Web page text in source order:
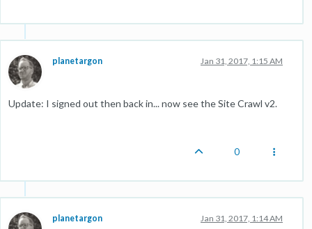
planetargon Jan 31, 2017, 1:15 AM
Update: I signed out then back in... now see the Site Crawl v2.
0
planetargon Jan 31, 2017, 1:14 AM